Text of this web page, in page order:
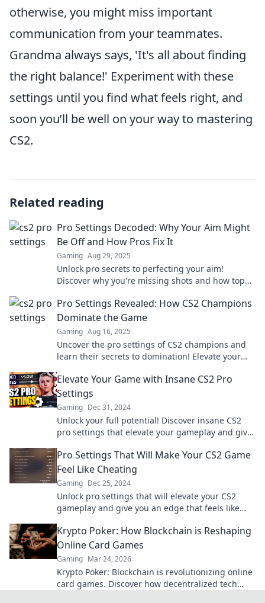
otherwise, you might miss important
communication from your teammates.
Grandma always says, 'It's all about finding
the right balance!' Experiment with these
settings until you find what feels right, and
soon you’ll be well on your way to mastering
CS2.
Related reading
Pro Settings Decoded: Why Your Aim Might
Be Off and How Pros Fix It
Gaming Aug 29, 2025
Unlock pro secrets to perfecting your aim!
Discover why you're missing shots and how top
Pro Settings Revealed: How CS2 Champions
Dominate the Game
Gaming Aug 16, 2025
Uncover the pro settings of CS2 champions and
learn their secrets to domination! Elevate your
Elevate Your Game with Insane CS2 Pro
Settings
Gaming Dec 31, 2024
Unlock your full potential! Discover insane CS2
pro settings that elevate your gameplay and give
Pro Settings That Will Make Your CS2 Game
Feel Like Cheating
Gaming Dec 25, 2024
Unlock pro settings that will elevate your CS2
gameplay and give you an edge that feels like
Krypto Poker: How Blockchain is Reshaping
Online Card Games
Gaming Mar 24, 2026
Krypto Poker: Blockchain is revolutionizing online
card games. Discover how decentralized tech